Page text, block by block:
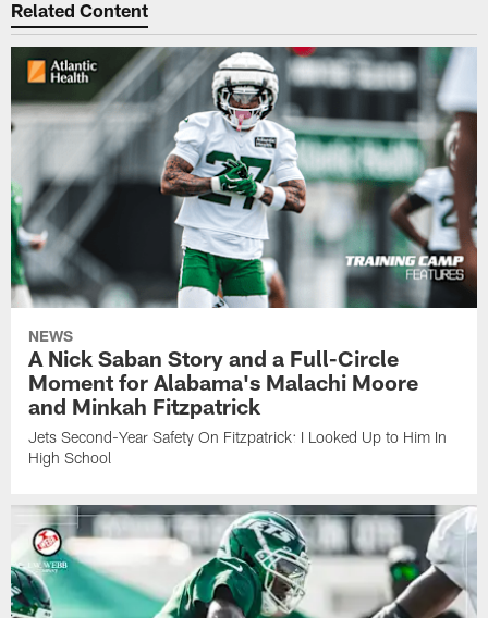
Related Content
NEWS
A Nick Saban Story and a Full-Circle
Moment for Alabama's Malachi Moore
and Minkah Fitzpatrick
Jets Second-Year Safety On Fitzpatrick: I Looked Up to Him In
High School